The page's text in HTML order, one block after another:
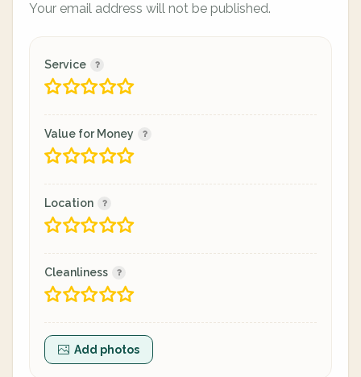
Your email address will not be published.
Service
Value for Money
Location
Cleanliness
Add photos